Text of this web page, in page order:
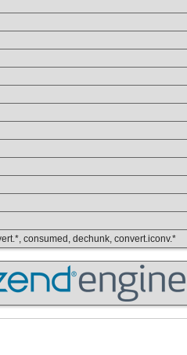
consumed, dechunk, convert.iconv.*